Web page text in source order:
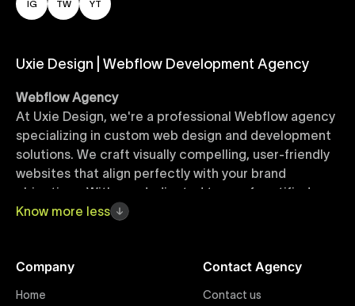
IG TW YT
Uxie Design | Webflow Development Agency
Webflow Agency
At Uxie Design, we're a professional Webflow agency
specializing in custom web design and development
solutions. We craft visually compelling, user-friendly
websites that align perfectly with your brand
objectives. With our dedicated team of certified
Webflow experts, your project benefits from high-
Webflow Templates
Know more less
Company
Home
Contact Agency
Contact us